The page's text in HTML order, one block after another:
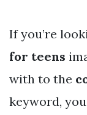
If you’re
for teens
with to the
keyword,